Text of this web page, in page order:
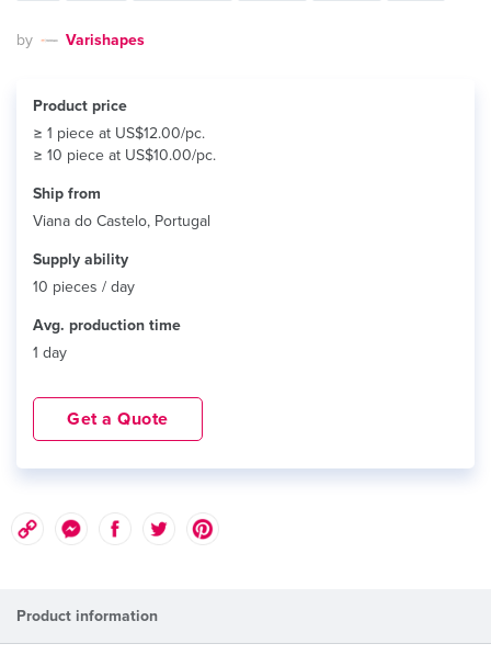
by Varishapes
Product price
≥ 1 piece at US$12.00/pc.
≥ 10 piece at US$10.00/pc.
Ship from
Viana do Castelo, Portugal
Supply ability
10 pieces / day
Avg. production time
1 day
Get a Quote
Product information